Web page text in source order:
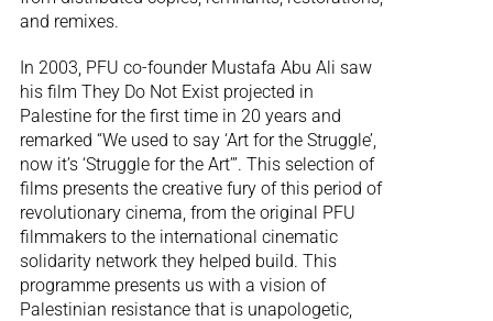
and remixes.
In 2003, PFU co-founder Mustafa Abu Ali saw
his film They Do Not Exist projected in
Palestine for the first time in 20 years and
remarked “We used to say ‘Art for the Struggle’,
now it’s ‘Struggle for the Art’”. This selection of
films presents the creative fury of this period of
revolutionary cinema, from the original PFU
filmmakers to the international cinematic
solidarity network they helped build. This
programme presents us with a vision of
Palestinian resistance that is unapologetic,